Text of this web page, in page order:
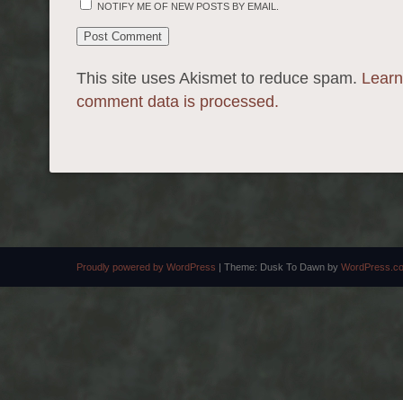
NOTIFY ME OF NEW POSTS BY EMAIL.
This site uses Akismet to reduce spam.
comment data is processed.
Proudly powered by WordPress | Theme: Dusk To Dawn by